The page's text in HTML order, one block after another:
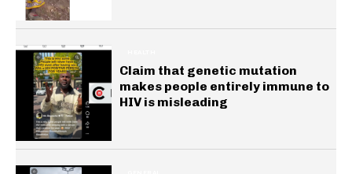
Claim that genetic mutation
makes people entirely immune to
HIV is misleading